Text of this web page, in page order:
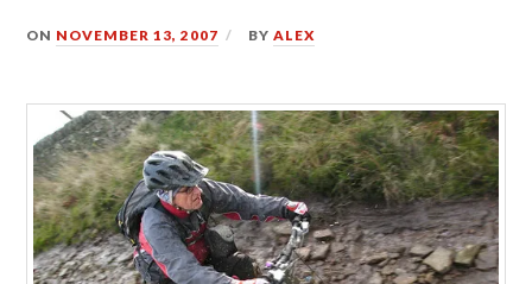
ON NOVEMBER 13, 2007 BYALEX